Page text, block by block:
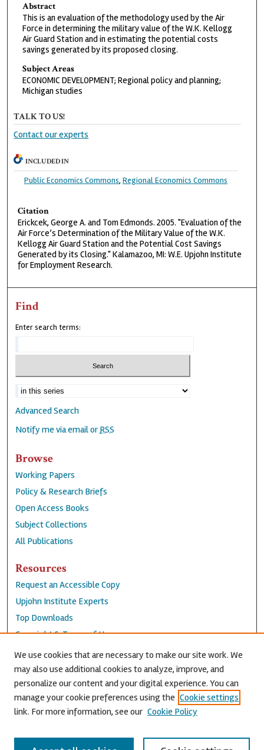
Abstract
This is an evaluation of the methodology used by the Air
Force in determining the military value of the W.K. Kellogg
Air Guard Station and in estimating the potential costs
savings generated by its proposed closing.
Subject Areas
ECONOMIC DEVELOPMENT; Regional policy and planning;
Michigan studies
TALK TO US!
Contact our experts
INCLUDED IN
Public Economics Commons, Regional Economics Commons
Citation
Erickcek, George A. and Tom Edmonds. 2005. "Evaluation of the
Air Force’s Determination of the Military Value of the W.K.
Kellogg Air Guard Station and the Potential Cost Savings
Generated by its Closing." Kalamazoo, MI: W.E. Upjohn Institute
for Employment Research.
Find
Enter search terms:
Advanced Search
Notify me via email orRSS
Browse
Working Papers
Policy & Research Briefs
Open Access Books
Subject Collections
All Publications
Resources
Request an Accessible Copy
Upjohn Institute Experts
Top Downloads
Copyright & Terms of Use
Accessibility Statement
Privacy Policy
Contact Us
We use cookies that are necessary to make our site work. We
may also use additional cookies to analyze, improve, and
personalize our content and your digital experience. You can
manage your cookie preferences using the Cookie settings
link. For more information, see our Cookie Policy